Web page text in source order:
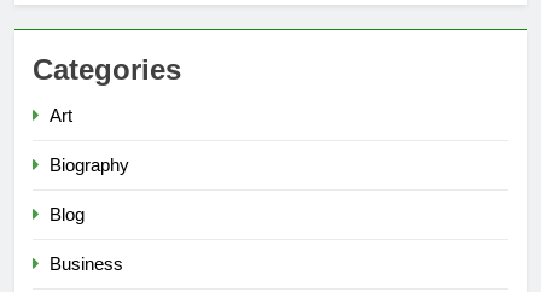
Categories
Art
Biography
Blog
Business